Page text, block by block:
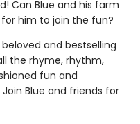
Can Blue and his farm
him to join the fun?
and bestselling
the rhyme, rhythm,
fun and
Blue and friends for